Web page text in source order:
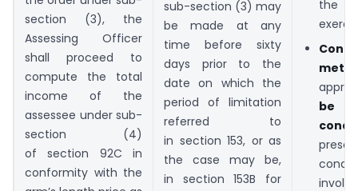
section (3), the
Assessing Officer
shall proceed to
compute the total
income of the
assessee under sub-
section (4)
of section 92C in
conformity with the
sub-section (3) may
be made at any
time before sixty
days prior to the
date on which the
period of limitation
referred to
in section 153, or as
the case may be,
in section 153B for
the
met
be